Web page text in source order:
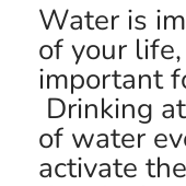
Water is
of your
important
Drinking
of water
activate